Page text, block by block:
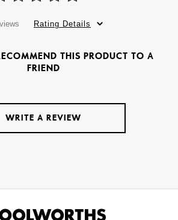
Rating Details
THIS PRODUCT TO A
FRIEND
WRITE A REVIEW